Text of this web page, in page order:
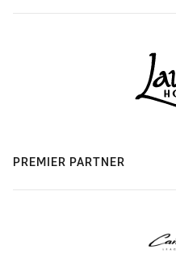
PREMIER PARTNER